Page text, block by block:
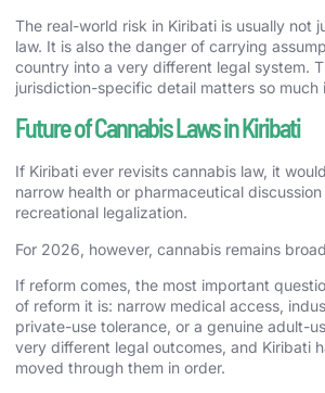
The real-world risk in Kiribati is usually not
law. It is also the danger of carrying
country into a very different legal system.
jurisdiction-specific detail matters so much
Future of Cannabis Laws in Kiribati
If Kiribati ever revisits cannabis law, it
narrow health or pharmaceutical
recreational legalization.
For 2026, however, cannabis remains
If reform comes, the most important
of reform it is: narrow medical access,
private-use tolerance, or a genuine adult-
very different legal outcomes, and Kiribati
moved through them in order.